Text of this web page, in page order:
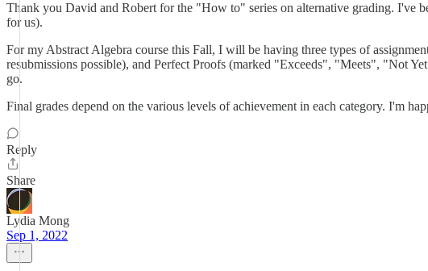
Thank you David and Robert for the "How to" series on alternative grading. I've
for us).
For my Abstract Algebra course this Fall, I will be having three types of
resubmissions possible), and Perfect Proofs (marked "Exceeds", "Meets", "Not
go.
Final grades depend on the various levels of achievement in each category. I'm
Reply
Share
Lydia Mong
Sep 1, 2022